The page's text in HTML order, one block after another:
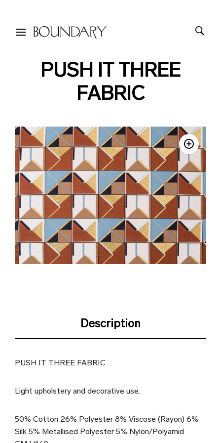
PUSH IT THREE
FABRIC
Description
PUSH IT THREE FABRIC
Light upholstery and decorative use.
50% Cotton 26% Polyester 8% Viscose (Rayon) 6%
Silk 5% Metallised Polyester 5% Nylon/Polyamid